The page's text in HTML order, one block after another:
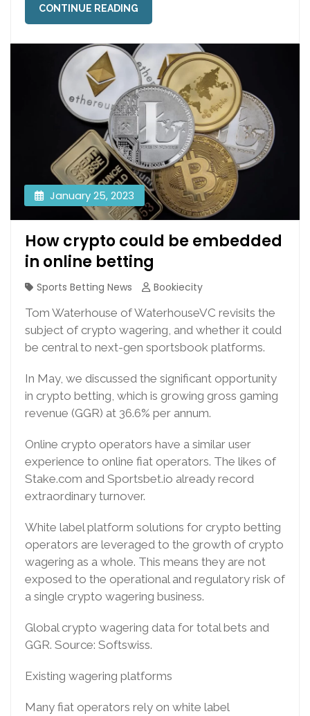
CONTINUE READING
January 25, 2023
How crypto could be embedded
in online betting
Sports Betting News
Bookiecity
Tom Waterhouse of WaterhouseVC revisits the
subject of crypto wagering, and whether it could
be central to next-gen sportsbook platforms.
In May, we discussed the significant opportunity
in crypto betting, which is growing gross gaming
revenue (GGR) at 36.6% per annum.
Online crypto operators have a similar user
experience to online fiat operators. The likes of
Stake.com and Sportsbet.io already record
extraordinary turnover.
White label platform solutions for crypto betting
operators are leveraged to the growth of crypto
wagering as a whole. This means they are not
exposed to the operational and regulatory risk of
a single crypto wagering business.
Global crypto wagering data for total bets and
GGR. Source: Softswiss.
Existing wagering platforms
Many fiat operators rely on white label